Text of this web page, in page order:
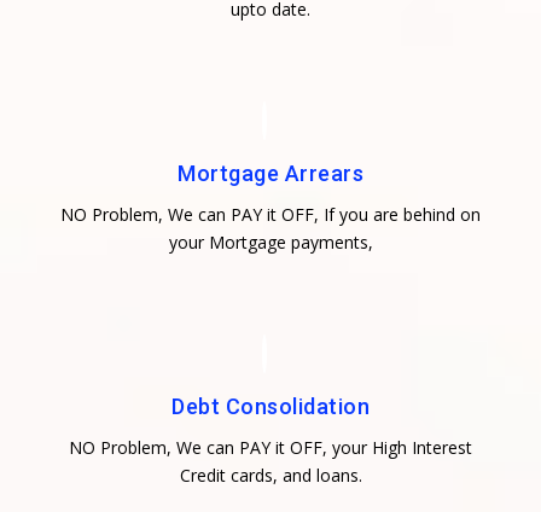
upto date.
Mortgage Arrears
NO Problem, We can PAY it OFF, If you are behind on
your Mortgage payments,
Debt Consolidation
NO Problem, We can PAY it OFF, your High Interest
Credit cards, and loans.